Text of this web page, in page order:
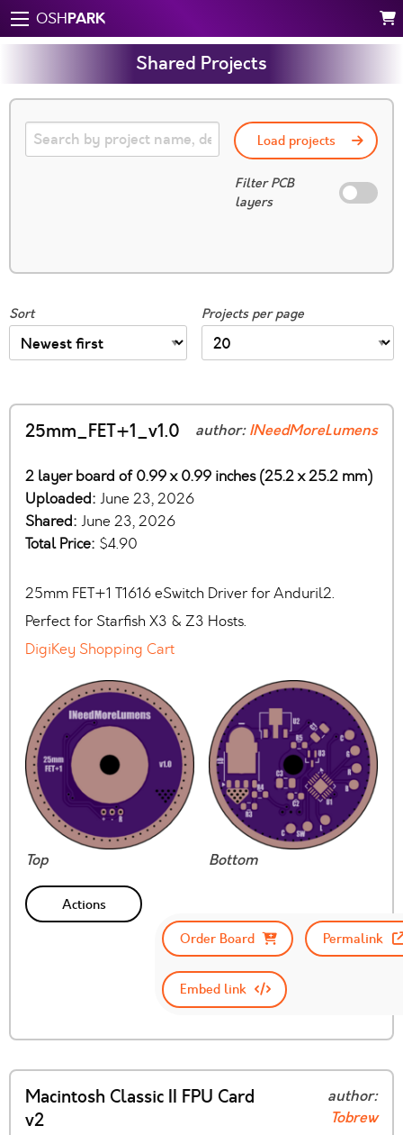
OSHPARK
Shared Projects
Load projects
Filter PCB
layers
Sort Projects per page
25mm_FET+1_v1.0 author:INeedMoreLumens
2 layer board of 0.99 x 0.99 inches (25.2 x 25.2 mm)
Uploaded: June 23, 2026
Shared: June 23, 2026
Total Price: $4.90
25mm FET+1 T1616 eSwitch Driver for Anduril2.
Perfect for Starfish X3 & Z3 Hosts.
DigiKey Shopping Cart
Top Bottom
Actions
Order Board
Permalink
Embed link
Macintosh Classic II FPU Card
v2
author:
Tobrew